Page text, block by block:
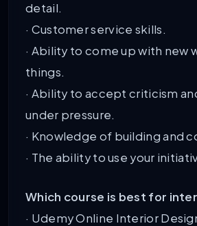
detail.
· Customer service skills.
· Ability to come up with new
things.
· Ability to accept criticism
under pressure.
· Knowledge of building and
· The ability to use your
Which course is best for
· Udemy Online Interior